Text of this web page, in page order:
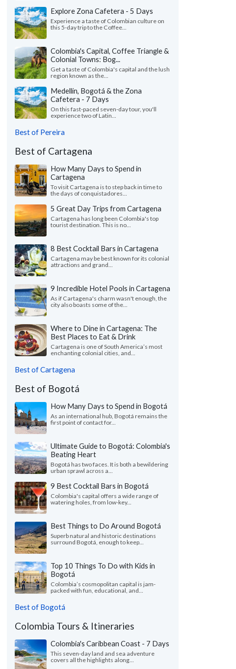
Explore Zona Cafetera - 5 Days
Experience a taste of Colombian culture on
this 5-day trip to the Coffee...
Colombia's Capital, Coffee Triangle &
Colonial Towns: Bog...
Get a taste of Colombia's capital and the lush
region known as the...
Medellín, Bogotá & the Zona
Cafetera - 7 Days
On this fast-paced seven-day tour, you'll
experience two of Latin...
Best of Pereira
Best of Cartagena
How Many Days to Spend in
Cartagena
To visit Cartagena is to step back in time to
the days of conquistadores...
5 Great Day Trips from Cartagena
Cartagena has long been Colombia's top
tourist destination. This is no...
8 Best Cocktail Bars in Cartagena
Cartagena may be best known for its colonial
attractions and grand...
9 Incredible Hotel Pools in Cartagena
As if Cartagena's charm wasn't enough, the
city also boasts some of the...
Where to Dine in Cartagena: The
Best Places to Eat & Drink
Cartagena is one of South America’s most
enchanting colonial cities, and...
Best of Cartagena
Best of Bogotá
How Many Days to Spend in Bogotá
As an international hub, Bogotá remains the
first point of contact for...
Ultimate Guide to Bogotá: Colombia's
Beating Heart
Bogotá has two faces. It is both a bewildering
urban sprawl across a...
9 Best Cocktail Bars in Bogotá
Colombia's capital offers a wide range of
watering holes, from low-key...
Best Things to Do Around Bogotá
Superb natural and historic destinations
surround Bogotá, enough to keep...
Top 10 Things To Do with Kids in
Bogotá
Colombia’s cosmopolitan capital is jam-
packed with fun, educational, and...
Best of Bogotá
Colombia Tours & Itineraries
Colombia's Caribbean Coast - 7 Days
This seven-day land and sea adventure
covers all the highlights along...